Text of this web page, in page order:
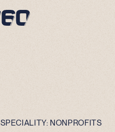
SPECIALITY: NONPROFITS